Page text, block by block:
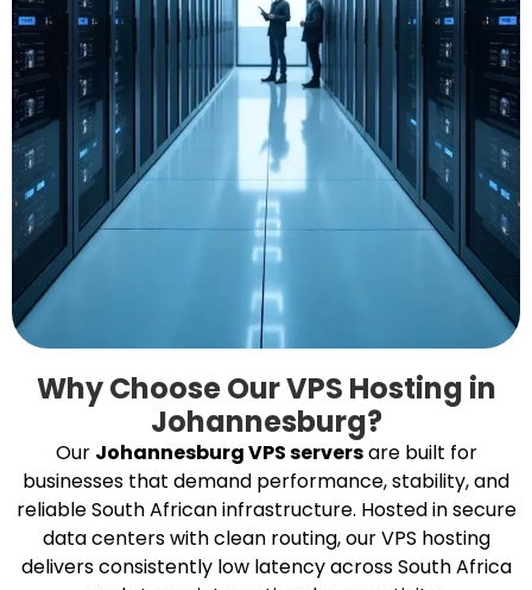
Why Choose Our VPS Hosting in
Johannesburg?
Our Johannesburg VPS serversare built for
businesses that demand performance, stability, and
reliable South African infrastructure. Hosted in secure
data centers with clean routing, our VPS hosting
delivers consistently low latency across South Africa